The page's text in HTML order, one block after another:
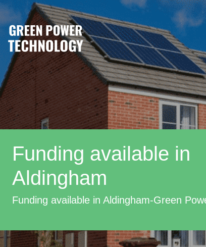
Funding available in
Aldingham
Funding available in Aldingham-Green